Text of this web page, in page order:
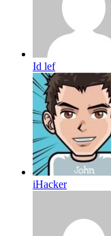
Id lef
iHacker